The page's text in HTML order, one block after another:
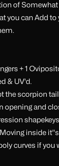
of
you can Add
+ 1
& UV'd.
the scorpion
opening and
inside
curves if you